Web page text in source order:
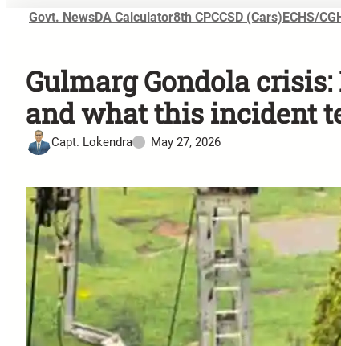
Govt. NewsDA Calculator8th CPCCSD (Cars)ECHS/
Gulmarg Gondola
and what this incident
Capt. Lokendra May 27, 2026